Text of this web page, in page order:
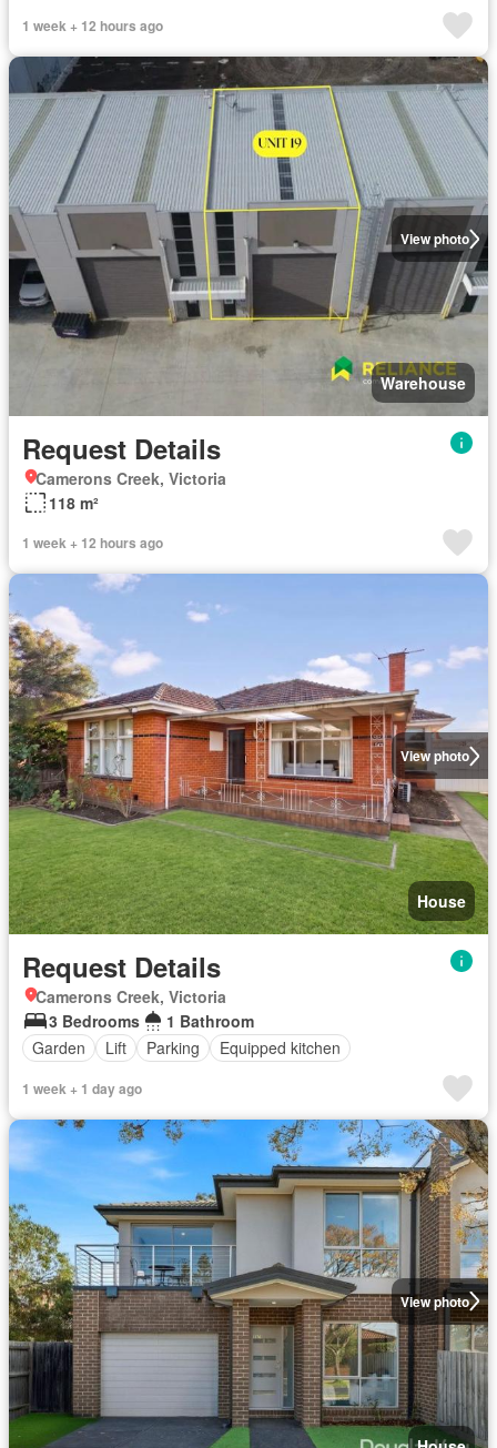
1 week + 12 hours ago
View photo
Warehouse
Request Details
Camerons Creek, Victoria
118 m²
1 week + 12 hours ago
View photo
House
Request Details
Camerons Creek, Victoria
3 Bedrooms
1 Bathroom
Garden
Lift Parking Equipped kitchen
1 week + 1 day ago
View photo